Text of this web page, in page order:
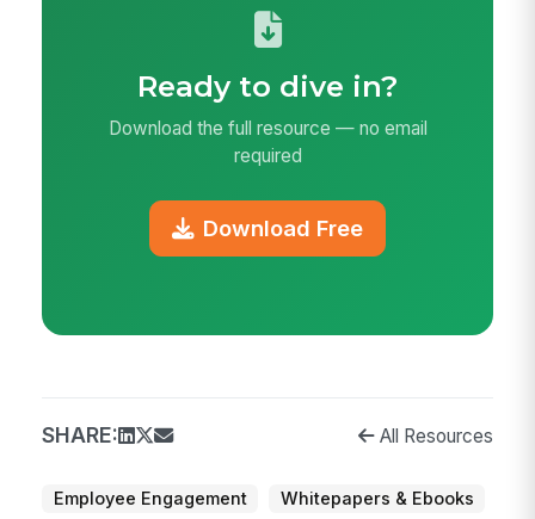
Ready to dive in?
Download the full resource — no email
required
Download Free
SHARE: All Resources
Employee Engagement Whitepapers & Ebooks